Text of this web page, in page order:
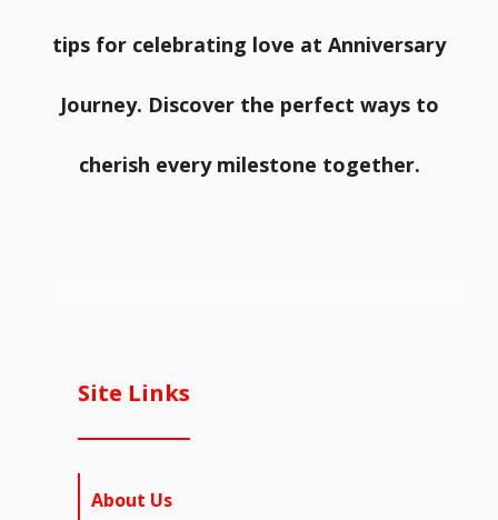
tips for celebrating love at Anniversary
Journey. Discover the perfect ways to
cherish every milestone together.
Site Links
About Us